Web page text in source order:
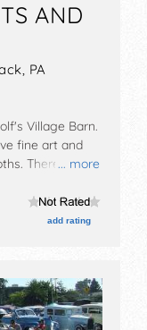
AND
, PA
... more
Village Barn.
fine art and
There will be
also include live
add rating